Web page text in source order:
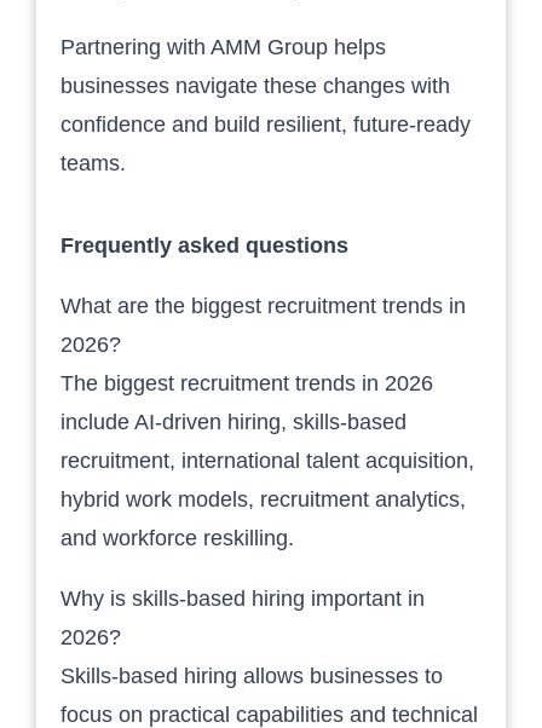
Partnering with AMM Group helps
businesses navigate these changes with
confidence and build resilient, future-ready
teams.
Frequently asked questions
What are the biggest recruitment trends in
2026?
The biggest recruitment trends in 2026
include AI-driven hiring, skills-based
recruitment, international talent acquisition,
hybrid work models, recruitment analytics,
and workforce reskilling.
Why is skills-based hiring important in
2026?
Skills-based hiring allows businesses to
focus on practical capabilities and technical